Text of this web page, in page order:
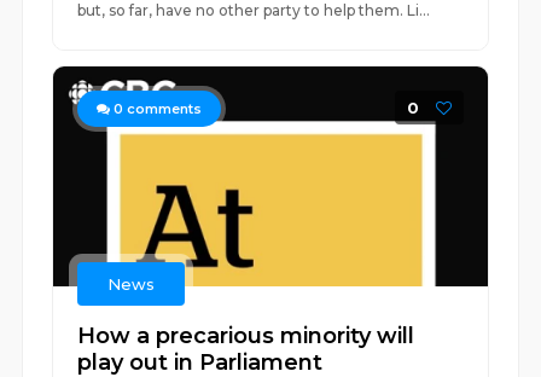
but, so far, have no other party to help them. Li...
0 comments 0
News
How a precarious minority will
play out in Parliament